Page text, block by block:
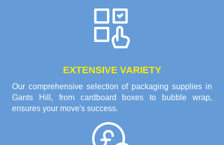
EXTENSIVE VARIETY
Our comprehensive selection of packaging supplies in
Gants Hill, from cardboard boxes to bubble wrap,
ensures your move's success.